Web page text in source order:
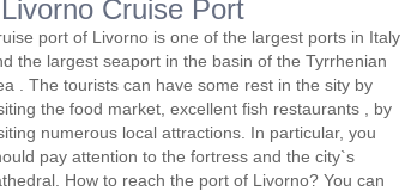
Cruise Port
port of Livorno is one of the largest ports in Italy
the largest seaport in the basin of the Tyrrhenian
. The tourists can have some rest in the sity by
the food market, excellent fish restaurants , by
numerous local attractions. In particular, you
pay attention to the fortress and the city`s
How to reach the port of Livorno? You can